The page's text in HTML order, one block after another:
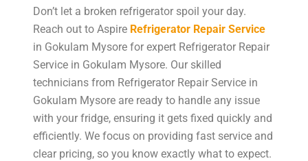
Don’t let a broken refrigerator spoil your day.
Reach out to Aspire Refrigerator Repair Service
in Gokulam Mysore for expert Refrigerator Repair
Service in Gokulam Mysore. Our skilled
technicians from Refrigerator Repair Service in
Gokulam Mysore are ready to handle any issue
with your fridge, ensuring it gets fixed quickly and
efficiently. We focus on providing fast service and
clear pricing, so you know exactly what to expect.